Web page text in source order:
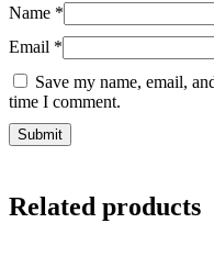
Name *
Email *
Save my name, email,
time I comment.
Related products